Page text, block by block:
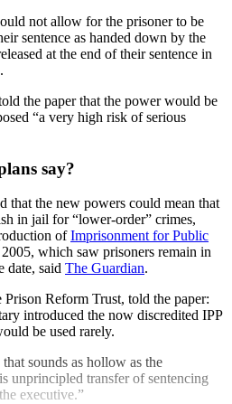
not allow for the prisoner to be
sentence as handed down by the
at the end of their sentence in
the paper that the power would be
“a very high risk of serious
say?
that the new powers could mean that
in jail for “lower-order” crimes,
ofImprisonment for Public
which saw prisoners remain in
date, said The Guardian.
Reform Trust, told the paper:
introduced the now discredited IPP
be used rarely.
sounds as hollow as the
unprincipled transfer of sentencing
executive.”